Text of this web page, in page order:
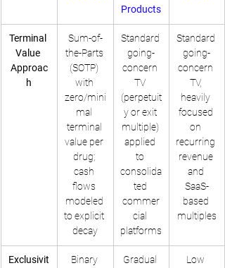
Products
Terminal
Value
Approac
h
Sum-of-
the-Parts
(SOTP)
with
zero/mini
mal
terminal
value per
drug;
cash
flows
modeled
to explicit
decay
Standard
going-
concern
TV
(perpetuit
y or exit
multiple)
applied
to
consolida
ted
commer
cial
platforms
Standard
going-
concern
TV,
heavily
focused
on
recurring
revenue
and
SaaS-
based
multiples
Exclusivit
Binary
Gradual
Low